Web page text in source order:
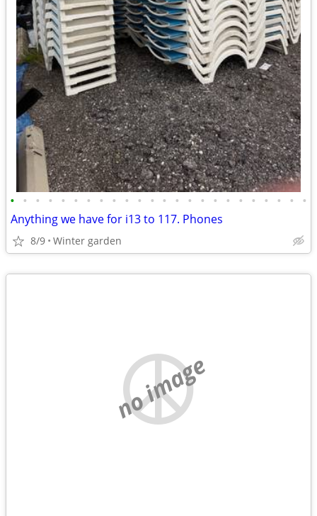
• • • • • • • • • • • • • • • • • • • • • • • •
Anything we have for i13 to 117. Phones
8/9 Winter garden
no image